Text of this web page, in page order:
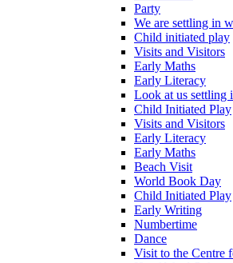
Party
We are settling in
Child initiated play
Visits and Visitors
Early Maths
Early Literacy
Look at us settling
Child Initiated Play
Visits and Visitors
Early Literacy
Early Maths
Beach Visit
World Book Day
Child Initiated Play
Early Writing
Numbertime
Dance
Visit to the Centre